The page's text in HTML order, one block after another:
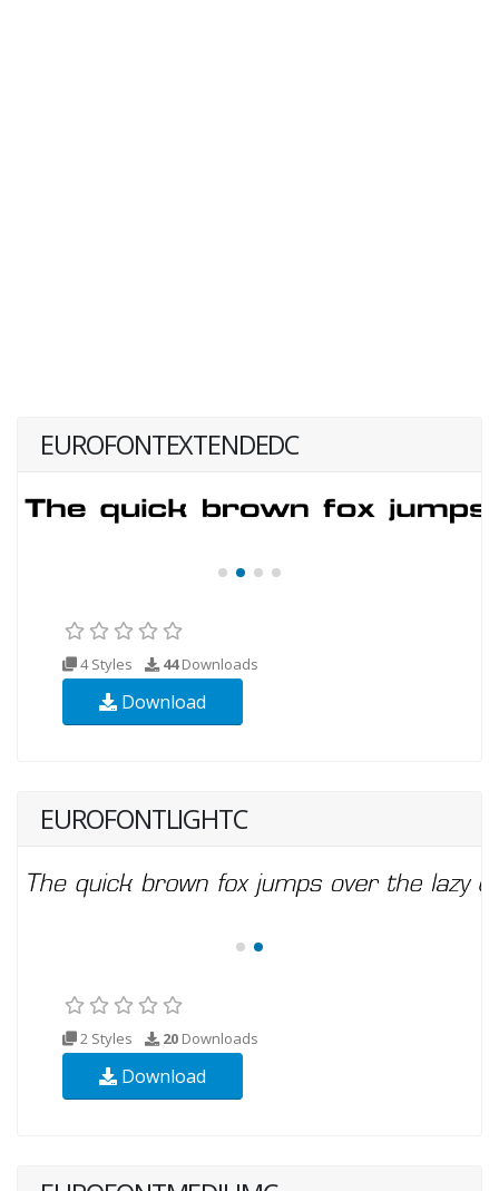
EUROFONTEXTENDEDC
4 Styles 44Downloads
Download
EUROFONTLIGHTC
2 Styles 20 Downloads
Download